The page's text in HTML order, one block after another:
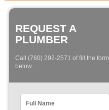
REQUEST A
PLUMBER
Call (760) 292-2571 of fill the form
below: